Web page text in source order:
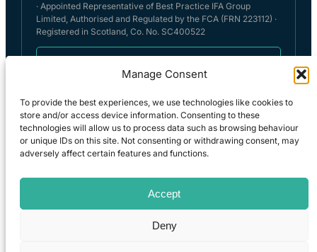
Manage Consent
To provide the best experiences, we use technologies like cookies to
store and/or access device information. Consenting to these
technologies will allow us to process data such as browsing behaviour
or unique IDs on this site. Not consenting or withdrawing consent, may
adversely affect certain features and functions.
Accept
Deny
· Appointed Representative of Best Practice IFA Group
Limited, Authorised and Regulated by the FCA (FRN 223112) ·
Registered in Scotland, Co. No. SC400522
Policy
Full details can be found on the FCA register
(https://register.fca.org.uk) under reference 555157. A summary of
our internal complaints handling procedures for the reasonable and
cannot settle your complaint with us, you may be entitled to refer it
to the Financial Ombudsman Service atwww.financial-
ombudsman.org.uk